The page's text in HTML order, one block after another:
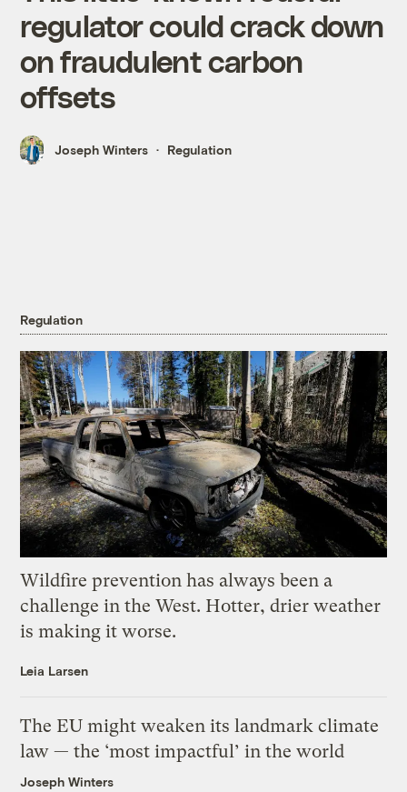
regulator could crack down
on fraudulent carbon
offsets
Joseph Winters Regulation
Regulation
Wildfire prevention has always been a
challenge in the West. Hotter, drier weather
is making it worse.
Leia Larsen
The EU might weaken its landmark climate
law — the ‘most impactful’ in the world
Joseph Winters